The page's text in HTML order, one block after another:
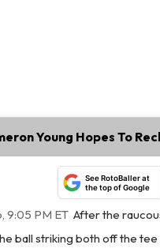
Young Hopes To
See RotoBaller at
the top of Google
9:05 PM ET After the
ball striking both off the